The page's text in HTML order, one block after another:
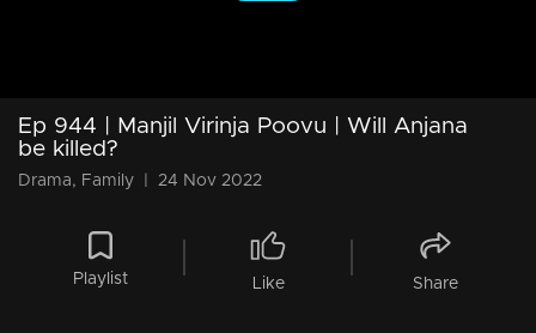
Ep 944 | Manjil Virinja Poovu | Will Anjana
be killed?
Drama, Family 24 Nov 2022
Playlist Like Share